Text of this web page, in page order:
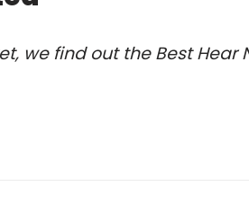
we find out the Best Hear